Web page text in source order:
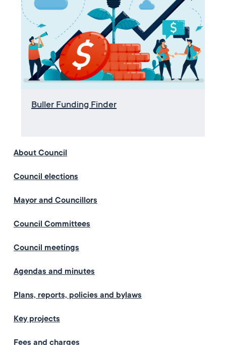
Buller Funding Finder
About Council
Council elections
Mayor and Councillors
Council Committees
Council meetings
Agendas and minutes
Plans, reports, policies and bylaws
Key projects
Fees and charges